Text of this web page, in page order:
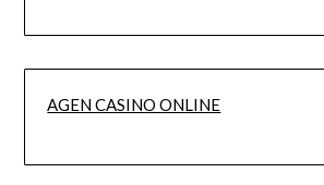
AGEN CASINO ONLINE